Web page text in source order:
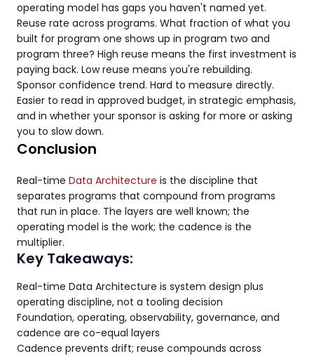
operating model has gaps you haven't named yet.
Reuse rate across programs. What fraction of what you
built for program one shows up in program two and
program three? High reuse means the first investment is
paying back. Low reuse means you're rebuilding.
Sponsor confidence trend. Hard to measure directly.
Easier to read in approved budget, in strategic emphasis,
and in whether your sponsor is asking for more or asking
you to slow down.
Conclusion
Real-time Data Architecture is the discipline that
separates programs that compound from programs
that run in place. The layers are well known; the
operating model is the work; the cadence is the
multiplier.
Key Takeaways:
Real-time Data Architecture is system design plus
operating discipline, not a tooling decision
Foundation, operating, observability, governance, and
cadence are co-equal layers
Cadence prevents drift; reuse compounds across